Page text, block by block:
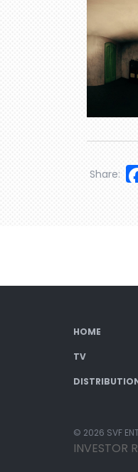
Share:
HOME
TV
© 2026 SVF
INVESTOR